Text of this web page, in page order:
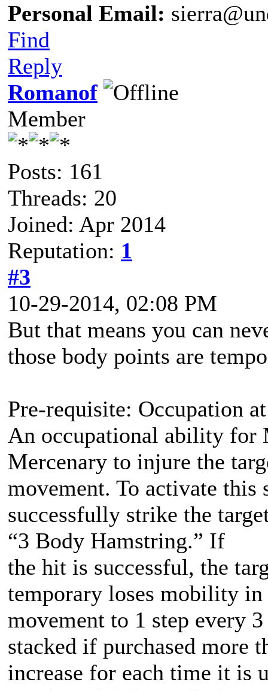
Personal Email:
Find
Reply
Romanof
Member
Posts: 161
Threads: 20
Joined: Apr 2014
Reputation: 1
#3
10-29-2014, 02:08 PM
But that means you can
those body points are
Pre-requisite: Occupation
An occupational ability for
Mercenary to injure the
movement. To activate
successfully strike the
“3 Body Hamstring.” If
the hit is successful, the
temporary loses mobility
movement to 1 step every
stacked if purchased more
increase for each time it is